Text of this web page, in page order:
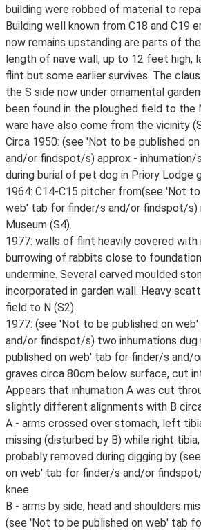
building were robbed of material to
Building well known from C18 and C19
now remains upstanding are parts of
length of nave wall, up to 12 feet high,
flint but some earlier survives. The
the S side now under ornamental
been found in the ploughed field to the
ware have also come from the vicinity
Circa 1950: (see 'Not to be published
and/or findspot/s) approx - inhumation/
during burial of pet dog in Priory Lodge
1964: C14-C15 pitcher from(see 'Not
web' tab for finder/s and/or findspot/s)
Museum (S4).
1977: walls of flint heavily covered with
burrowing of rabbits close to
undermine. Several carved moulded
incorporated in garden wall. Heavy
field to N (S2).
1977: (see 'Not to be published on
and/or findspot/s) two inhumations
published on web' tab for finder/s and/
graves circa 80cm below surface, cut
Appears that inhumation A was cut
slightly different alignments with B
A - arms crossed over stomach, left
missing (disturbed by B) while right
probably removed during digging by
on web' tab for finder/s and/or
knee.
B - arms by side, head and shoulders
(see 'Not to be published on web' tab